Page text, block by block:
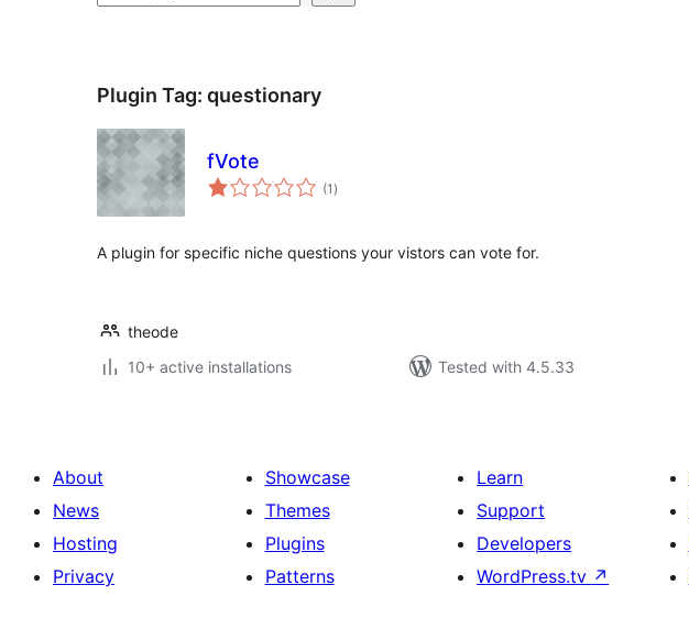
Plugin Tag: questionary
fVote
(1 total
ratings
)
A plugin for specific niche questions your vistors can vote for.
theode
10+ active installations
Tested with 4.5.33
About
News
Hosting
Privacy
Showcase
Themes
Plugins
Patterns
Learn
Support
Developers
WordPress.tv ↗